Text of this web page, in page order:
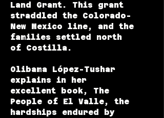
Land Grant. This grant
straddled the Colorado-
New Mexico line, and the
families settled north
of Costilla.
Olibama López-Tushar
explains in her
excellent book, The
People of El Valle, the
hardships endured by